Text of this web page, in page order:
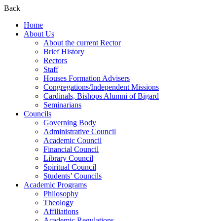
Back
Home
About Us
About the current Rector
Brief History
Rectors
Staff
Houses Formation Advisers
Congregations/Independent Missions
Cardinals, Bishops Alumni of Bigard
Seminarians
Councils
Governing Body
Administrative Council
Academic Council
Financial Council
Library Council
Spiritual Council
Students’ Councils
Academic Programs
Philosophy
Theology
Affiliations